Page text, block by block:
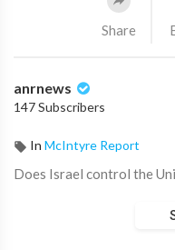
Share
anrnews
147 Subscribers
In McIntyre Report
⁣Does Israel control the